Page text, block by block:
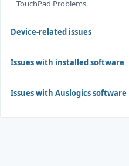
TouchPad Problems
Device-related issues
Issues with installed software
Issues with Auslogics software